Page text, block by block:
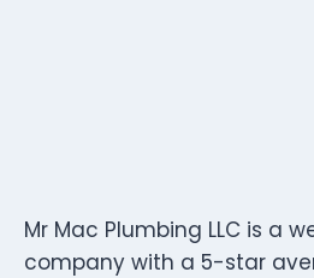
Mr Mac Plumbing LLC is a
company with a 5-star